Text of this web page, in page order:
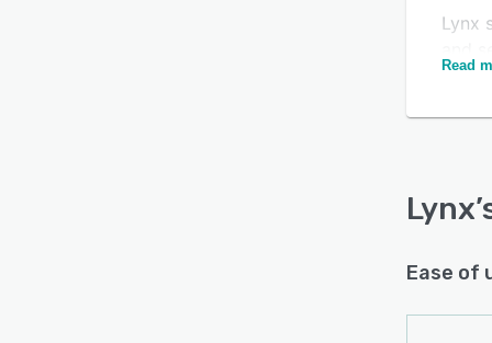
Lynx
Read
Lynx
Ease of